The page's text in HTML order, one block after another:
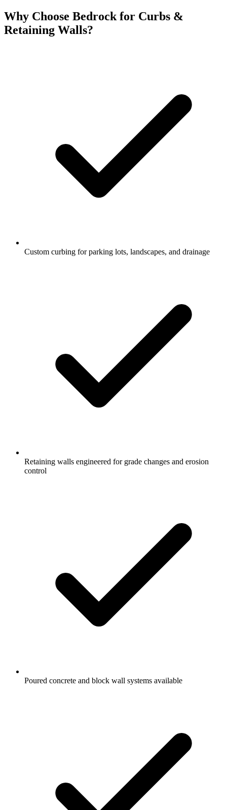
Why Choose Bedrock for Curbs &
Retaining Walls?
Custom curbing for parking lots, landscapes, and drainage
Retaining walls engineered for grade changes and erosion
control
Poured concrete and block wall systems available